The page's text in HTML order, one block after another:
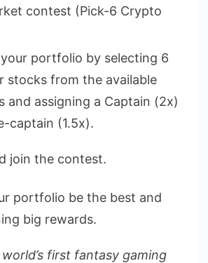
contest (Pick-6 Crypto
portfolio by selecting 6
stocks from the available
and assigning a Captain (2x)
captain (1.5x).
join the contest.
portfolio be the best and
big rewards.
first fantasy gaming